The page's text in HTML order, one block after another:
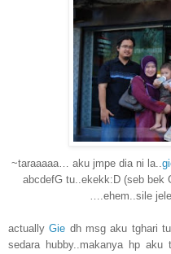
~taraaaaa… aku jmpe dia ni la..
abcdefG tu..ekekk:D (seb bek
….ehem..sile
actuallyGie dh msg aku tghari
sedara hubby..makanya hp